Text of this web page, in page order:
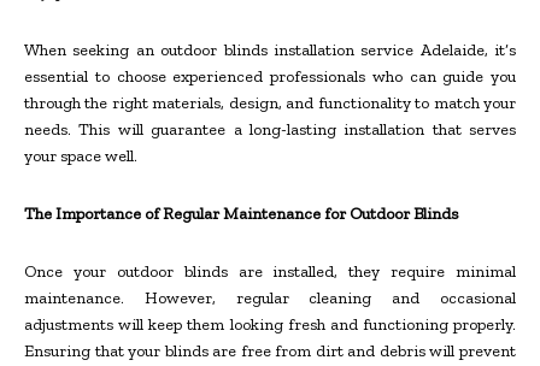
When seeking an outdoor blinds installation service Adelaide, it’s
essential to choose experienced professionals who can guide you
through the right materials, design, and functionality to match your
needs. This will guarantee a long-lasting installation that serves
your space well.
The Importance of Regular Maintenance for Outdoor Blinds
Once your outdoor blinds are installed, they require minimal
maintenance. However, regular cleaning and occasional
adjustments will keep them looking fresh and functioning properly.
Ensuring that your blinds are free from dirt and debris will prevent